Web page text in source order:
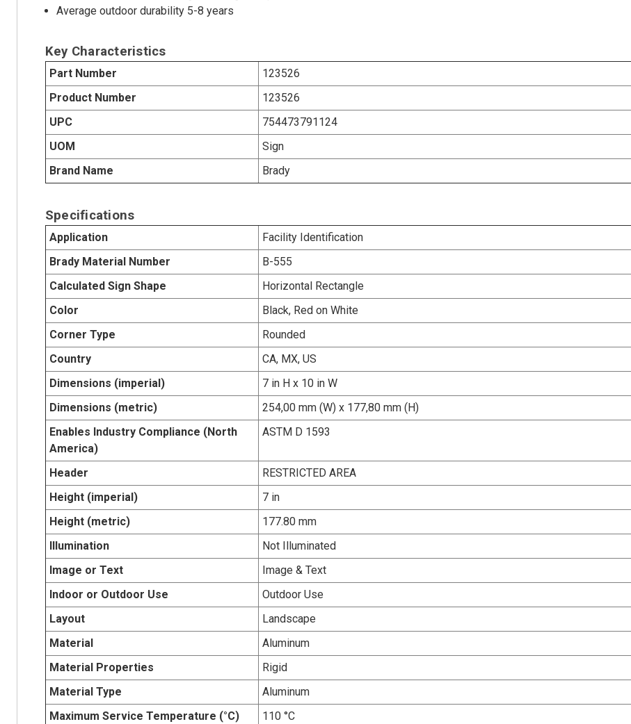
Average outdoor durability 5-8 years
Key Characteristics
Part Number
123526
Product Number
123526
UPC
754473791124
UOM
Sign
Brand Name
Brady
Specifications
Application
Facility Identification
Brady Material Number
B-555
Calculated Sign Shape
Horizontal Rectangle
Color
Black, Red on White
Corner Type
Rounded
Country
CA, MX, US
Dimensions (imperial)
7 in H x 10 in W
Dimensions (metric)
254,00 mm (W) x 177,80 mm (H)
Enables Industry Compliance (North
America)
ASTM D 1593
Header
RESTRICTED AREA
Height (imperial)
7 in
Height (metric)
177.80 mm
Illumination
Not Illuminated
Image or Text
Image & Text
Indoor or Outdoor Use
Outdoor Use
Layout
Landscape
Material
Aluminum
Material Properties
Rigid
Material Type
Aluminum
Maximum Service Temperature (°C)
110 °C